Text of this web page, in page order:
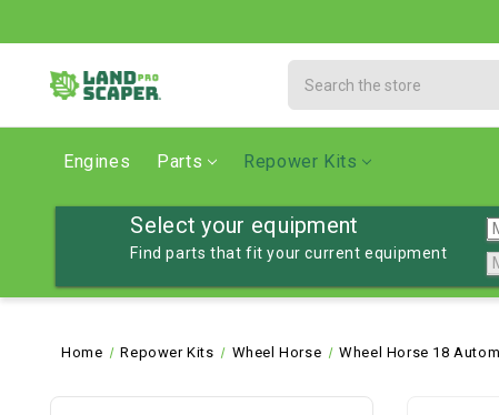
Engines Parts Repower Kits
Select your equipment
Find parts that fit your current equipment
Home Repower Kits Wheel Horse Wheel Horse 18